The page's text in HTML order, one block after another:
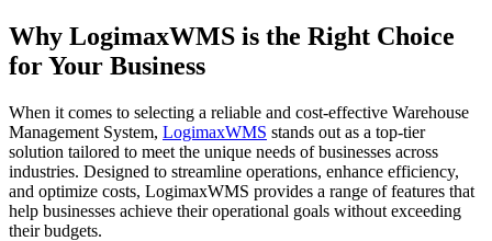
Why LogimaxWMS is the Right Choice
for Your Business
When it comes to selecting a reliable and cost-effective Warehouse
Management System, LogimaxWMS stands out as a top-tier
solution tailored to meet the unique needs of businesses across
industries. Designed to streamline operations, enhance efficiency,
and optimize costs, LogimaxWMS provides a range of features that
help businesses achieve their operational goals without exceeding
their budgets.